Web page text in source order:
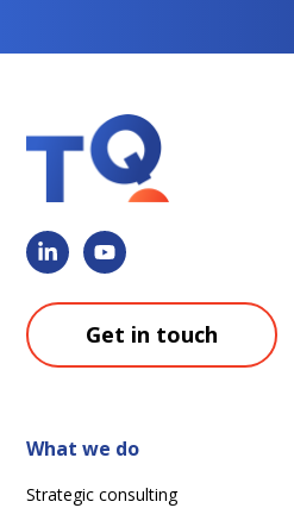
Get in touch
What we do
Strategic consulting